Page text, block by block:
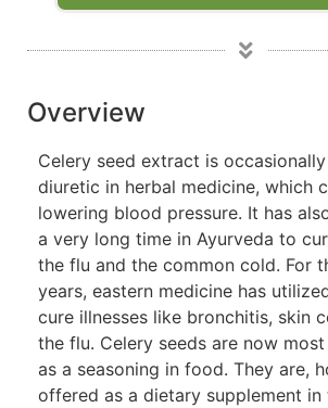
Overview
Celery seed extract is
diuretic in herbal medicine, which
lowering blood pressure. It has
a very long time in Ayurveda to
the flu and the common cold. For
years, eastern medicine has
cure illnesses like bronchitis, skin
the flu. Celery seeds are now
as a seasoning in food. They are,
offered as a dietary supplement